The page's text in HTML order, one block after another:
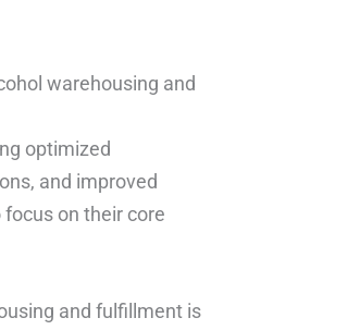
warehousing and
optimized
and improved
on their core
and fulfillment is